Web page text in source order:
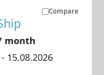
Compare
month
- 15.08.2026